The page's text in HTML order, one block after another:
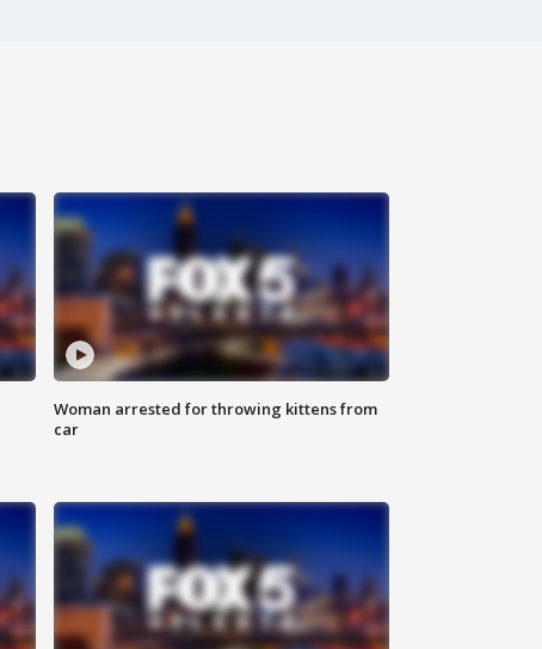
Woman arrested for throwing kittens from
car